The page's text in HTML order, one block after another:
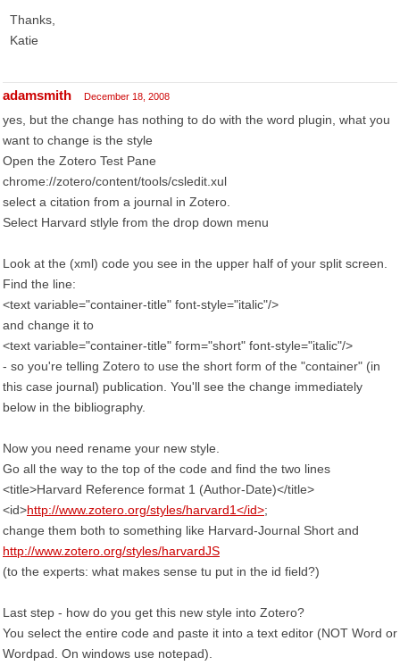
Thanks,
Katie
adamsmith December 18, 2008
yes, but the change has nothing to do with the word plugin, what you
want to change is the style
Open the Zotero Test Pane
chrome://zotero/content/tools/csledit.xul
select a citation from a journal in Zotero.
Select Harvard stlyle from the drop down menu
Look at the (xml) code you see in the upper half of your split screen.
Find the line:
<text variable="container-title" font-style="italic"/>
and change it to
<text variable="container-title" form="short" font-style="italic"/>
- so you're telling Zotero to use the short form of the "container" (in
this case journal) publication. You'll see the change immediately
below in the bibliography.
Now you need rename your new style.
Go all the way to the top of the code and find the two lines
<title>Harvard Reference format 1 (Author-Date)</title>
<id>http://www.zotero.org/styles/harvard1</id>;
change them both to something like Harvard-Journal Short and
http://www.zotero.org/styles/harvardJS
(to the experts: what makes sense tu put in the id field?)
Last step - how do you get this new style into Zotero?
You select the entire code and paste it into a text editor (NOT Word or
Wordpad. On windows use notepad).